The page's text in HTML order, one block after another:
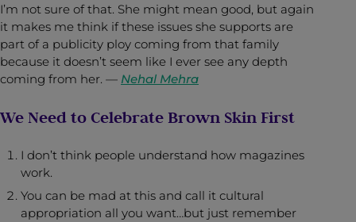
I’m not sure of that. She might mean good, but again
it makes me think if these issues she supports are
part of a publicity ploy coming from that family
because it doesn’t seem like I ever see any depth
coming from her. — Nehal Mehra
We Need to Celebrate Brown Skin First
I don’t think people understand how magazines
work.
You can be mad at this and call it cultural
appropriation all you want…but just remember